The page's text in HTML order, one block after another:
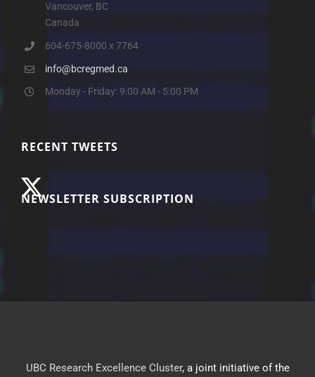
Vancouver, BC
Canada
604-675-8000 x 7764
info@bcregmed.ca
Monday - Friday: 9:00 AM - 5:00 PM
RECENT TWEETS
NEWSLETTER SUBSCRIPTION
UBC Research Excellence Cluster, a joint initiative of the